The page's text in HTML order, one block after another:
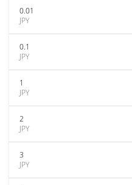
0.01
JPY
0.1
JPY
1
JPY
2
JPY
3
JPY